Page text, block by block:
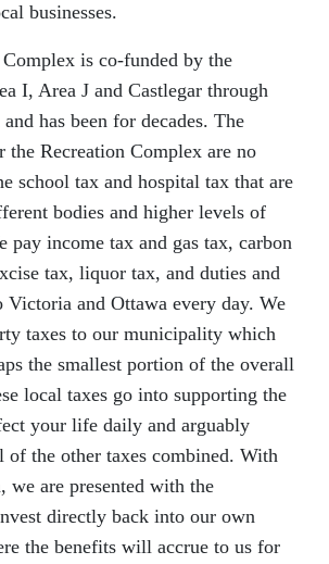
businesses.
is co-funded by the
I, Area J and Castlegar through
has been for decades. The
the Recreation Complex are no
school tax and hospital tax that are
bodies and higher levels of
pay income tax and gas tax, carbon
tax, liquor tax, and duties and
and Ottawa every day. We
taxes to our municipality which
the smallest portion of the overall
local taxes go into supporting the
your life daily and arguably
of the other taxes combined. With
we are presented with the
directly back into our own
the benefits will accrue to us for